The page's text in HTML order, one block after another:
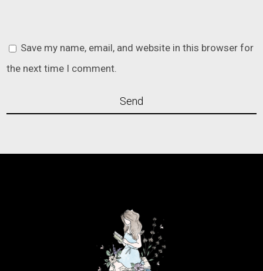
Save my name, email, and website in this browser for
the next time I comment.